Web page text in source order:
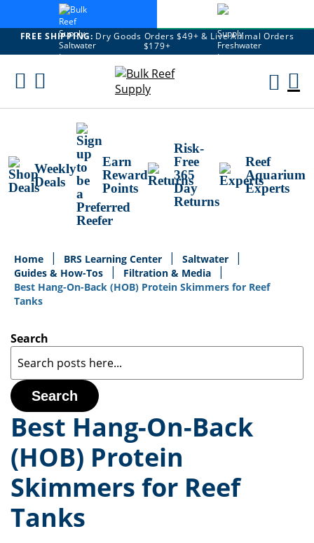
FREE SHIPPING: Dry Goods Orders $49+ & Live Animal Orders
$179+
Skip
Weekly
Deals
Earn
Reward
Points
Risk-
Free
365
Day
Returns
Reef
Aquarium
Experts
Home BRS Learning Center
Saltwater
Guides & How-Tos
Filtration & Media
Best Hang-On-Back (HOB) Protein Skimmers for Reef
Tanks
Search
Search
Best Hang-On-Back
(HOB) Protein
Skimmers for Reef
Tanks